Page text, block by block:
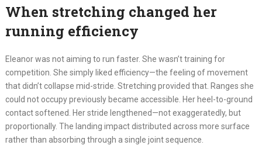
When stretching changed her
running efficiency
Eleanor was not aiming to run faster. She wasn’t training for
competition. She simply liked efficiency—the feeling of movement
that didn’t collapse mid-stride. Stretching provided that. Ranges she
could not occupy previously became accessible. Her heel-to-ground
contact softened. Her stride lengthened—not exaggeratedly, but
proportionally. The landing impact distributed across more surface
rather than absorbing through a single joint sequence.